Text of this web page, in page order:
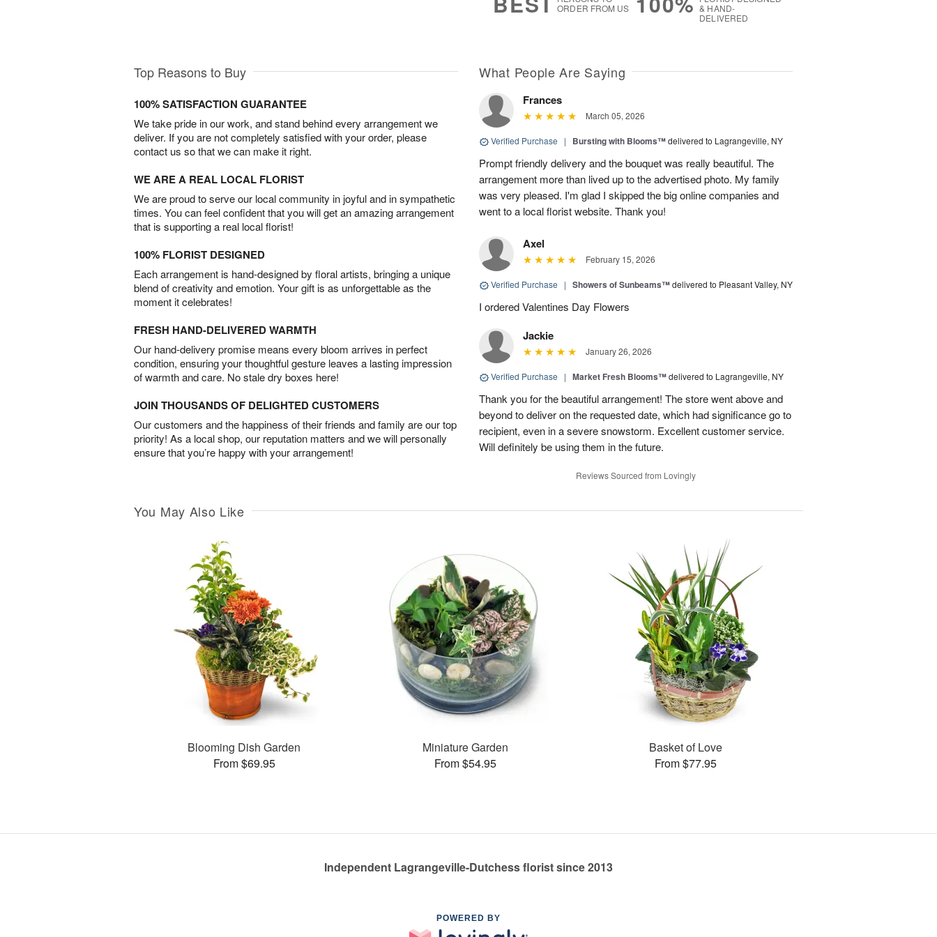
ORDER FROM US
& HAND-
DELIVERED
Top Reasons to Buy
100% SATISFACTION GUARANTEE
We take pride in our work, and stand behind every arrangement we
deliver. If you are not completely satisfied with your order, please
contact us so that we can make it right.
WE ARE A REAL LOCAL FLORIST
We are proud to serve our local community in joyful and in sympathetic
times. You can feel confident that you will get an amazing arrangement
that is supporting a real local florist!
100% FLORIST DESIGNED
Each arrangement is hand-designed by floral artists, bringing a unique
blend of creativity and emotion. Your gift is as unforgettable as the
moment it celebrates!
FRESH HAND-DELIVERED WARMTH
Our hand-delivery promise means every bloom arrives in perfect
condition, ensuring your thoughtful gesture leaves a lasting impression
of warmth and care. No stale dry boxes here!
JOIN THOUSANDS OF DELIGHTED CUSTOMERS
Our customers and the happiness of their friends and family are our top
priority! As a local shop, our reputation matters and we will personally
ensure that you’re happy with your arrangement!
What People Are Saying
Frances
March 05, 2026
Verified Purchase | Bursting with Blooms™delivered to Lagrangeville, NY
Prompt friendly delivery and the bouquet was really beautiful. The
arrangement more than lived up to the advertised photo. My family
was very pleased. I'm glad I skipped the big online companies and
went to a local florist website. Thank you!
Axel
February 15, 2026
Verified Purchase | Showers of Sunbeams™delivered to Pleasant Valley, NY
I ordered Valentines Day Flowers
Jackie
January 26, 2026
Verified Purchase | Market Fresh Blooms™delivered to Lagrangeville, NY
Thank you for the beautiful arrangement! The store went above and
beyond to deliver on the requested date, which had significance go to
recipient, even in a severe snowstorm. Excellent customer service.
Will definitely be using them in the future.
Reviews Sourced from Lovingly
You May Also Like
Blooming Dish Garden
From $69.95
Miniature Garden
From $54.95
Basket of Love
From $77.95
Independent Lagrangeville-Dutchess florist since 2013
POWERED BY